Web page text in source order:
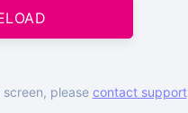
please contact support